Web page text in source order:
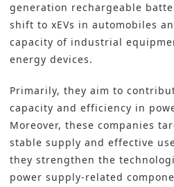
generation rechargeable
shift to xEVs in automobiles
capacity of industrial
energy devices.
Primarily, they aim to
capacity and efficiency in
Moreover, these companies
stable supply and effective
they strengthen the
power supply-related